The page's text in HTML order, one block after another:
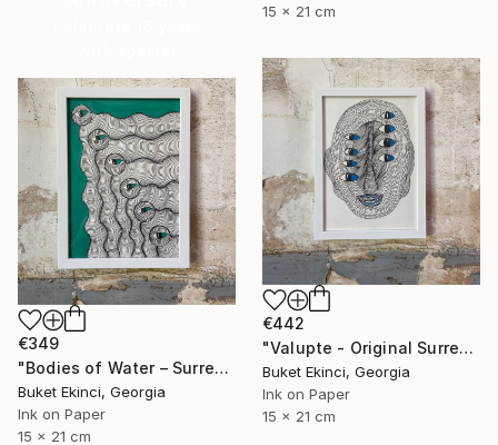
15 x 21 cm
collections.
SHOP
€442
"Valupte - Original Surreal Ink and Watercolour on Paper" Drawing
Buket Ekinci, Georgia
Ink on Paper
15 x 21 cm
€349
"Bodies of Water – Surreal Ink and Watercolour on Paper" Drawing
Buket Ekinci, Georgia
Ink on Paper
15 x 21 cm